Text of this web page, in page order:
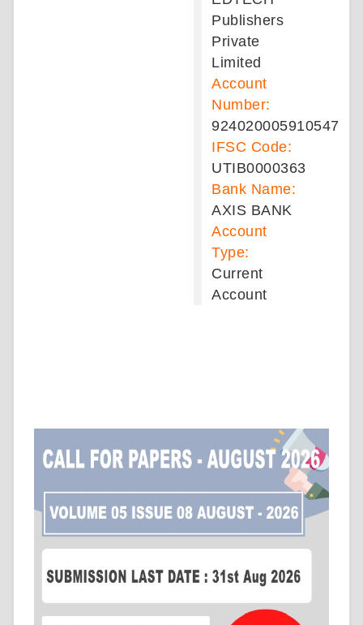
Publishers
Private
Limited
Account
Number:
924020005910547
IFSC Code:
UTIB0000363
Bank Name:
AXIS BANK
Account
Type:
Current
Account